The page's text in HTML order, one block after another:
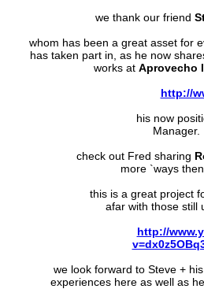
we thank our friend
whom has been a great asset for
has taken part in, as he now
works at Aprovecho
http://
his now position is
Manager.
check out Fred sharing
more `ways then
this is a great project for
afar with those still
http://
we look forward to Steve +
experiences here as well as